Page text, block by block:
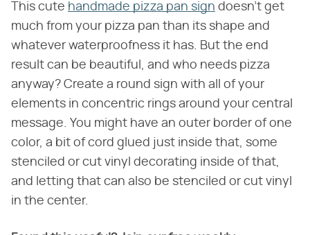
This cute handmade pizza pan sign doesn't get
much from your pizza pan than its shape and
whatever waterproofness it has. But the end
result can be beautiful, and who needs pizza
anyway? Create a round sign with all of your
elements in concentric rings around your central
message. You might have an outer border of one
color, a bit of cord glued just inside that, some
stenciled or cut vinyl decorating inside of that,
and letting that can also be stenciled or cut vinyl
in the center.